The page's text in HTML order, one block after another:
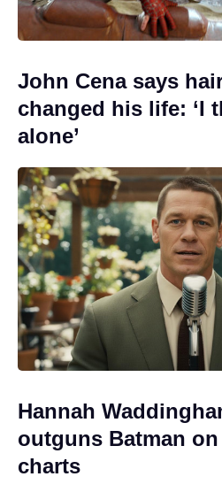
John Cena says
changed his life: ‘I
alone’
Hannah
outguns Batman
charts